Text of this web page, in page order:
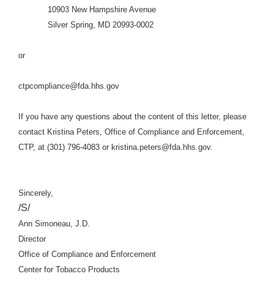
10903 New Hampshire Avenue
Silver Spring, MD 20993-0002
or
ctpcompliance@fda.hhs.gov
If you have any questions about the content of this letter, please
contact Kristina Peters, Office of Compliance and Enforcement,
CTP, at (301) 796-4083 or kristina.peters@fda.hhs.gov.
Sincerely,
/S/
Ann Simoneau, J.D.
Director
Office of Compliance and Enforcement
Center for Tobacco Products